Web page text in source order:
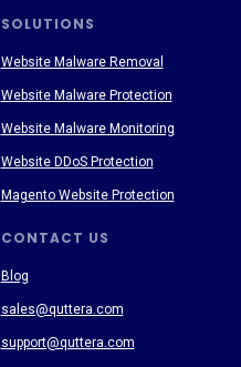
SOLUTIONS
CONTACT US
Blog
sales@quttera.com
support@quttera.com
Website Malware Removal
Website Malware Protection
Website Malware Monitoring
Website DDoS Protection
Magento Website Protection